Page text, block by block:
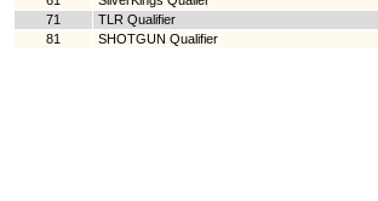
71
TLR Qualifier
81
SHOTGUN Qualifier